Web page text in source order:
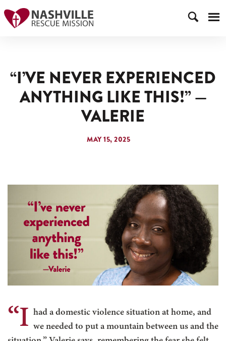
“I’VE NEVER EXPERIENCED
ANYTHING LIKE THIS!” —
VALERIE
MAY 15, 2025
“I had a domestic violence situation at home, and
we needed to put a mountain between us and the